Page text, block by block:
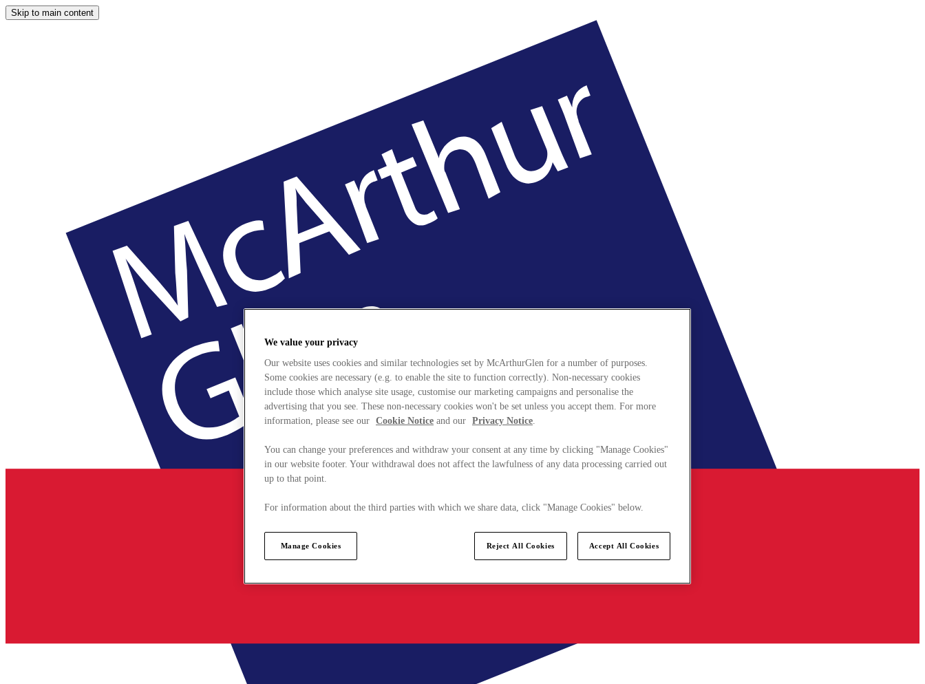
Skip to main content
We value your privacy
Our website uses cookies and similar technologies set by McArthurGlen for a number of purposes.
Some cookies are necessary (e.g. to enable the site to function correctly). Non-necessary cookies
include those which analyse site usage, customise our marketing campaigns and personalise the
advertising that you see. These non-necessary cookies won't be set unless you accept them. For more
information, please see our Cookie Notice and our Privacy Notice.
You can change your preferences and withdraw your consent at any time by clicking "Manage Cookies"
in our website footer. Your withdrawal does not affect the lawfulness of any data processing carried out
up to that point.
For information about the third parties with which we share data, click "Manage Cookies" below.
Manage Cookies Reject All Cookies Accept All Cookies